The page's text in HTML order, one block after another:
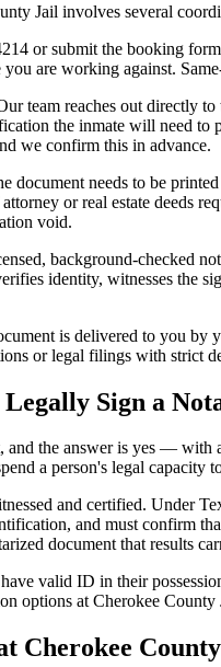
Jail involves several
or submit the booking
are working against.
team reaches out directly
the inmate will need
we confirm this in advance.
document needs to be
or real estate deeds
void.
background-checked
identity, witnesses
is delivered to you
or legal filings with strict
Sign a
and the answer is yes —
a person's legal
and certified. Under
and must confirm
document that results
valid ID in their
options at Cherokee
Cherokee